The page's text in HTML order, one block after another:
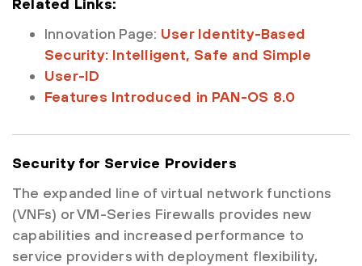
Related Links:
Innovation Page: User Identity-Based
Security: Intelligent, Safe and Simple
User-ID
Features Introduced in PAN-OS 8.0
Security for Service Providers
The expanded line of virtual network functions
(VNFs) or VM-Series Firewalls provides new
capabilities and increased performance to
service providers with deployment flexibility,